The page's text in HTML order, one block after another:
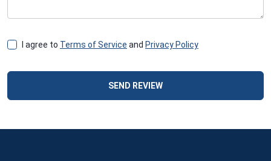
I agree to Terms of Service and Privacy Policy
SEND REVIEW